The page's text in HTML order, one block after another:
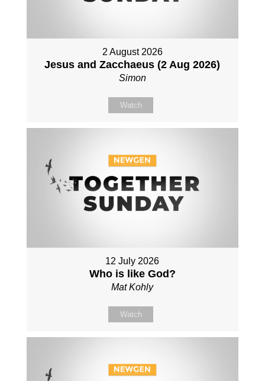
2 August 2026
Jesus and Zacchaeus (2 Aug 2026)
Simon
Watch
12 July 2026
Who is like God?
Mat Kohly
Watch